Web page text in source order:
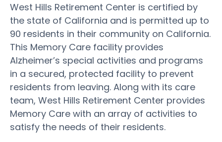
West Hills Retirement Center is certified by
the state of California and is permitted up to
90 residents in their community on California.
This Memory Care facility provides
Alzheimer’s special activities and programs
in a secured, protected facility to prevent
residents from leaving. Along with its care
team, West Hills Retirement Center provides
Memory Care with an array of activities to
satisfy the needs of their residents.